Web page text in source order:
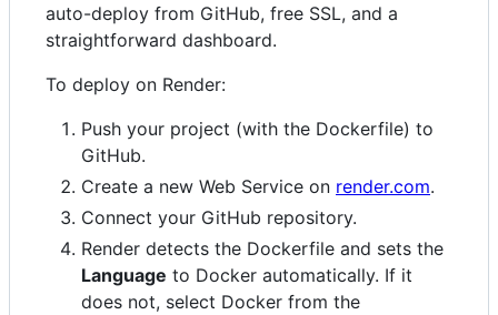
auto-deploy from GitHub, free SSL, and a
straightforward dashboard.
To deploy on Render:
Push your project (with the Dockerfile) to
GitHub.
Create a new Web Service on render.com.
Connect your GitHub repository.
Render detects the Dockerfile and sets the
Language to Docker automatically. If it
does not, select Docker from the